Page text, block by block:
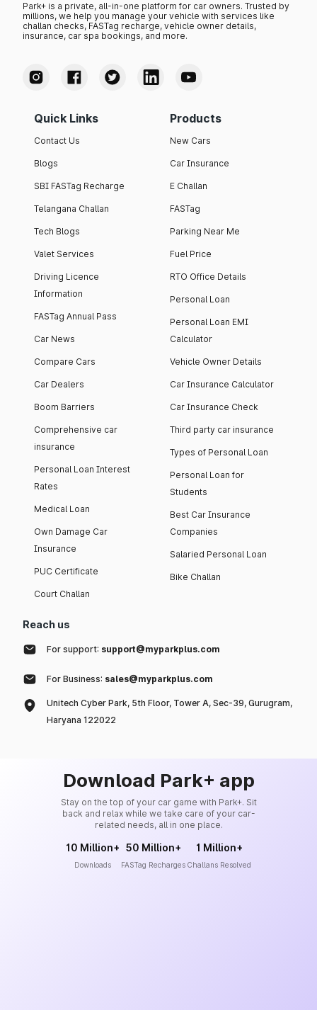
Park+ is a private, all-in-one platform for car owners. Trusted by
millions, we help you manage your vehicle with services like
challan checks, FASTag recharge, vehicle owner details,
insurance, car spa bookings, and more.
Quick Links
Contact Us
Blogs
SBI FASTag Recharge
Telangana Challan
Tech Blogs
Valet Services
Driving Licence
Information
FASTag Annual Pass
Car News
Compare Cars
Car Dealers
Boom Barriers
Comprehensive car
insurance
Personal Loan Interest
Rates
Medical Loan
Own Damage Car
Insurance
PUC Certificate
Court Challan
Products
New Cars
Car Insurance
E Challan
FASTag
Parking Near Me
Fuel Price
RTO Office Details
Personal Loan
Personal Loan EMI
Calculator
Vehicle Owner Details
Car Insurance Calculator
Car Insurance Check
Third party car insurance
Types of Personal Loan
Personal Loan for
Students
Best Car Insurance
Companies
Salaried Personal Loan
Bike Challan
Reach us
For support: support@myparkplus.com
For Business: sales@myparkplus.com
Unitech Cyber Park, 5th Floor, Tower A, Sec-39, Gurugram,
Haryana 122022
Download Park+ app
Stay on the top of your car game with Park+. Sit
back and relax while we take care of your car-
related needs, all in one place.
10 Million+
Downloads
50 Million+
FASTag Recharges
1 Million+
Challans Resolved